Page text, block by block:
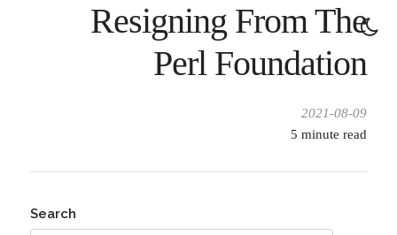
Resigning From The
Perl Foundation
2021-08-09
5 minute read
Search